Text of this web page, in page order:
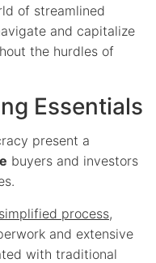
of streamlined
and capitalize
the hurdles of
Essentials
present a
buyers and investors
simplified process,
and extensive
with traditional